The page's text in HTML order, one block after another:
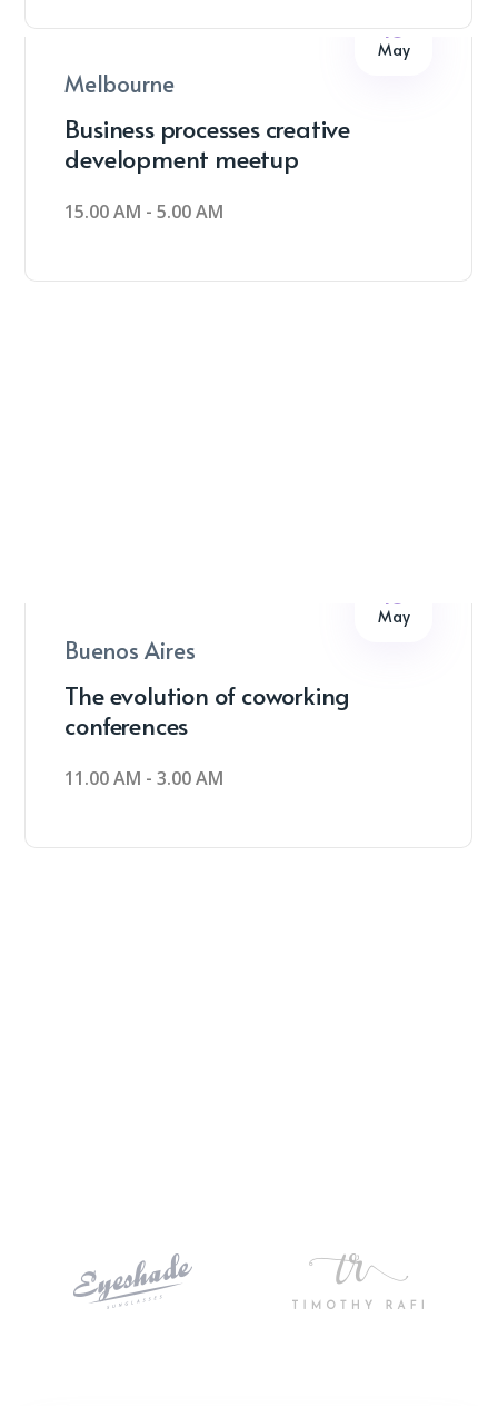
18
May
Melbourne
Business processes creative
development meetup
15.00 AM - 5.00 AM
May
Buenos Aires
The evolution of coworking
conferences
11.00 AM - 3.00 AM